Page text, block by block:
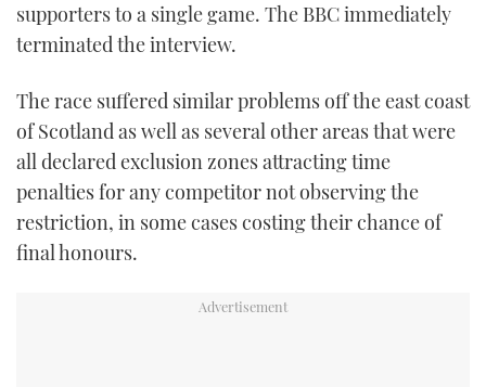
supporters to a single game. The BBC immediately
terminated the interview.
The race suffered similar problems off the east coast
of Scotland as well as several other areas that were
all declared exclusion zones attracting time
penalties for any competitor not observing the
restriction, in some cases costing their chance of
final honours.